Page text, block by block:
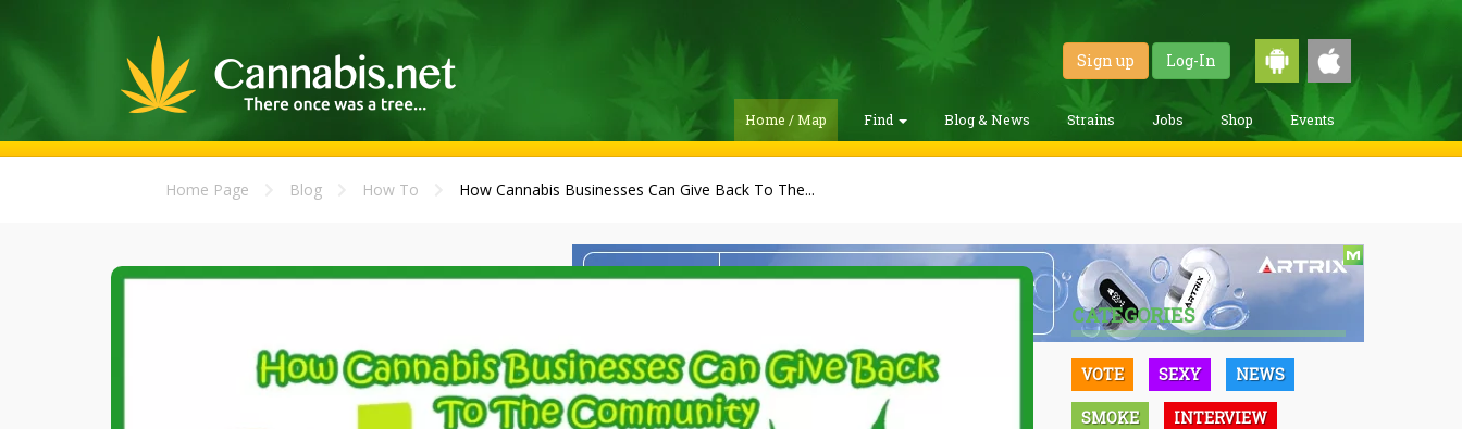
Sign up Log-In
Home / Map Find Blog & News Strains Jobs Shop Events
Home Page Blog How To How Cannabis Businesses Can Give Back To The...
CATEGORIES
VOTE SEXY NEWS
SMOKE INTERVIEW